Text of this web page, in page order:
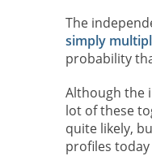
The
simply
probability
Although the
lot of these
quite likely,
profiles